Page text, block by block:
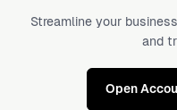
Streamline your
and
Open